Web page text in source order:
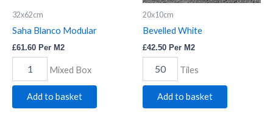
32x62cm
Saha Blanco Modular
£61.60 Per M2
Mixed Box
Add to basket
20x10cm
Bevelled White
£42.50 Per M2
Tiles
Add to basket